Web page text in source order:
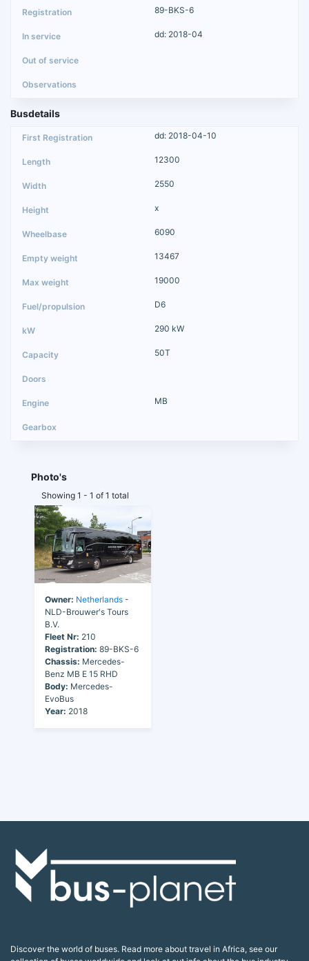
89-BKS-6
dd: 2018-04
Busdetails
dd: 2018-04-10
12300
2550
x
6090
13467
19000
D6
290 kW
50T
MB
Photo's
Showing 1 - 1 of 1 total
Owner: Netherlands -
NLD-Brouwer's Tours
B.V.
Fleet Nr: 210
Registration: 89-BKS-6
Chassis: Mercedes-
Benz MB E 15 RHD
Body: Mercedes-
EvoBus
Year: 2018
Discover the world of buses. Read more about travel in Africa, see our